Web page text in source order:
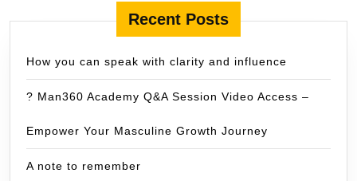
Recent Posts
How you can speak with clarity and influence
? Man360 Academy Q&A Session Video Access –
Empower Your Masculine Growth Journey
A note to remember